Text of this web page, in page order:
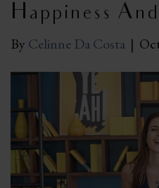
Happiness And
By Celinne Da Costa |